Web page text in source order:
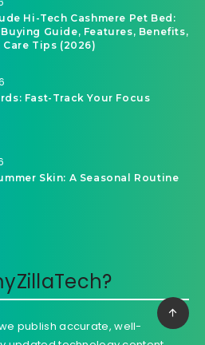
Hi-Tech Cashmere Pet Bed:
Guide, Features, Benefits,
Care Tips (2026)
Fast-Track Your Focus
Skin: A Seasonal Routine
publish accurate, well-